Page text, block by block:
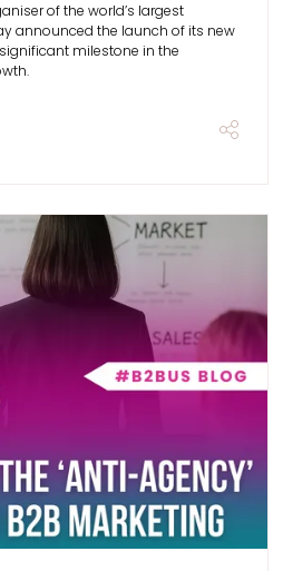
of the world’s largest
announced the launch of its new
milestone in the